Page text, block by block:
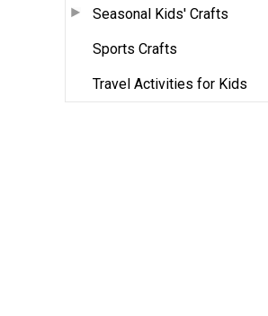
Seasonal Kids' Crafts
Sports Crafts
Travel Activities for Kids